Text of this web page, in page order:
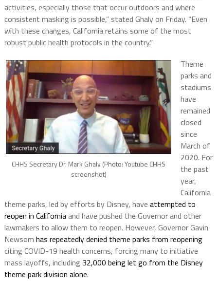
activities, especially those that occur outdoors and where
consistent masking is possible,” stated Ghaly on Friday. “Even
with these changes, California retains some of the most
robust public health protocols in the country.”
CHHS Secretary Dr. Mark Ghaly (Photo: Youtube CHHS
screenshot)
Theme
parks and
stadiums
have
remained
closed
since
March of
2020. For
the past
year,
California
theme parks, led by efforts by Disney, have attempted to
reopen in Californiaand have pushed the Governor and other
lawmakers to allow them to reopen. However, Governor Gavin
Newsom has repeatedly denied theme parks from reopening
citing COVID-19 health concerns, forcing many to initiative
mass layoffs, including 32,000 being let go from the Disney
theme park division alone.